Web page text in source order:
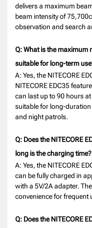
delivers a maximum
beam intensity of
observation and search
Q: What is the maximum
suitable for long-term
A: Yes, the NITECORE
NITECORE EDC35
can last up to 90 hours at
suitable for long-duration
and night patrols.
Q: Does the NITECORE
long is the charging time?
A: Yes, the NITECORE
can be fully charged in
with a 5V/2A adapter.
convenience for frequent
Q: Does the NITECORE